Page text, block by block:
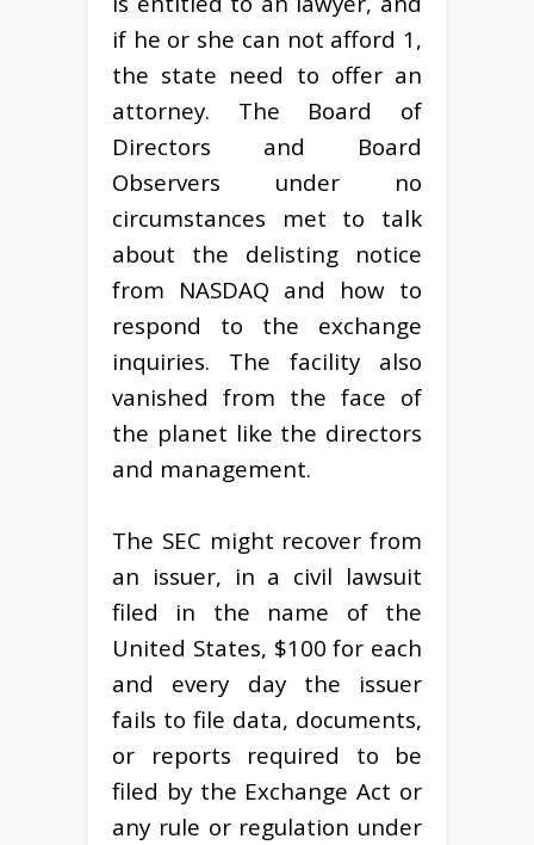
if he or she can not afford 1,
the state need to offer an
attorney. The Board of
Directors and Board
Observers under no
circumstances met to talk
about the delisting notice
from NASDAQ and how to
respond to the exchange
inquiries. The facility also
vanished from the face of
the planet like the directors
and management.
The SEC might recover from
an issuer, in a civil lawsuit
filed in the name of the
United States, $100 for each
and every day the issuer
fails to file data, documents,
or reports required to be
filed by the Exchange Act or
any rule or regulation under